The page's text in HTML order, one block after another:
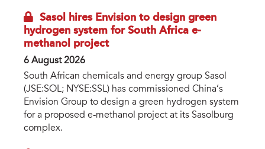
Sasol hires Envision to design green
hydrogen system for South Africa e-
methanol project
6 August 2026
South African chemicals and energy group Sasol
(JSE:SOL; NYSE:SSL) has commissioned China’s
Envision Group to design a green hydrogen system
for a proposed e-methanol project at its Sasolburg
complex.